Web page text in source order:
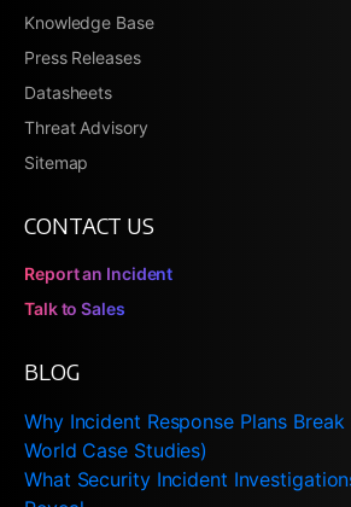
Knowledge Base
Press Releases
Datasheets
Threat Advisory
Sitemap
CONTACT US
Report an Incident
Talk to Sales
BLOG
Why Incident Response Plans
World Case Studies)
What Security Incident